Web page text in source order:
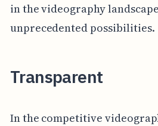
in the videography
unprecedented possibilities.
Transparent
In the competitive